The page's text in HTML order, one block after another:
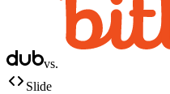
vs.
Slide